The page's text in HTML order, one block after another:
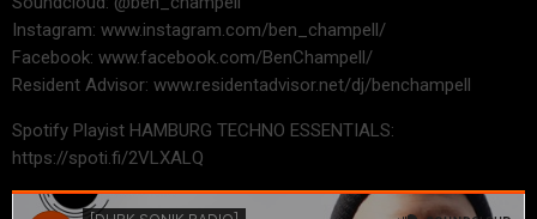
Instagram: www.instagram.com/ben_champell/
Facebook: www.facebook.com/BenChampell/
Resident Advisor: www.residentadvisor.net/dj/benchampell
Spotify Playist HAMBURG TECHNO ESSENTIALS:
https://spoti.fi/2VLXALQ